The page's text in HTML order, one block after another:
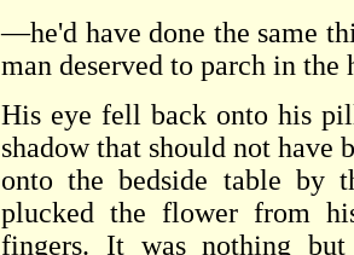
—he'd have done the same
man deserved to parch in the
His eye fell back onto his
shadow that should not have
onto the bedside table by
plucked the flower from
fingers. It was nothing